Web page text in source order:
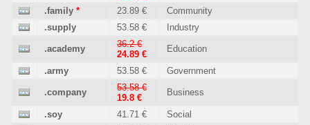
.family * 23.89 €
Community
.supply
53.58 € Industry
.academy
36.2 €
24.89 €
Education
.army 53.58 € Government
.company
53.58 €
19.8 €
Business
.soy 41.71 €
Social